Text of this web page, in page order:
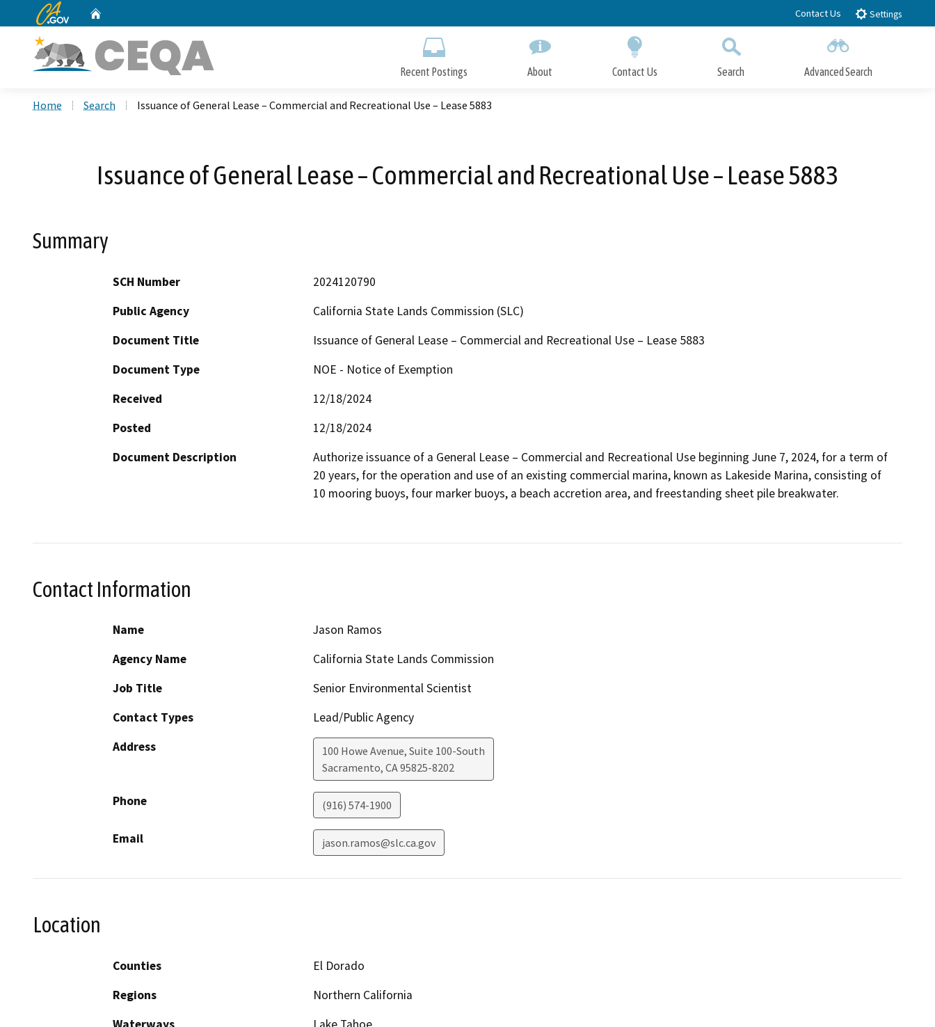
to
CA.gov Contact Us Settings
Recent Postings About Contact Us Search Advanced Search
Home Search Issuance of General Lease – Commercial and Recreational Use – Lease 5883
Issuance of General Lease – Commercial and Recreational Use – Lease 5883
Summary
SCH Number
2024120790
Public Agency
California State Lands Commission (SLC)
Document Title
Issuance of General Lease – Commercial and Recreational Use – Lease 5883
Document Type
NOE - Notice of Exemption
Received
12/18/2024
Posted
12/18/2024
Document Description
Authorize issuance of a General Lease – Commercial and Recreational Use beginning June 7, 2024, for a term of
20 years, for the operation and use of an existing commercial marina, known as Lakeside Marina, consisting of
10 mooring buoys, four marker buoys, a beach accretion area, and freestanding sheet pile breakwater.
Contact Information
Name
Jason Ramos
Agency Name
California State Lands Commission
Job Title
Senior Environmental Scientist
Contact Types
Lead/Public Agency
Address
100 Howe Avenue, Suite 100-South
Sacramento, CA95825-8202
Phone (916) 574-1900
Email jason.ramos@slc.ca.gov
Location
Counties
El Dorado
Regions
Northern California